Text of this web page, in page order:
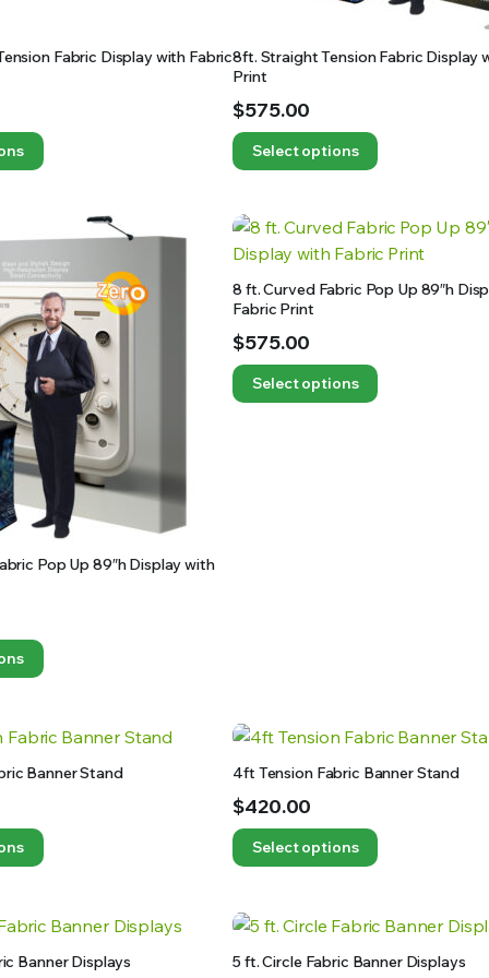
Fabric Display with Fabric8ft. Straight Tension Fabric Display
Print
$575.00
Select options
Pop Up 89″h Display with
8 ft. Curved Fabric Pop Up 89″h
Fabric Print
$575.00
Select options
Banner Stand 4ft Tension Fabric Banner Stand
$420.00
Select options
Banner Displays 5 ft. Circle Fabric Banner Displays